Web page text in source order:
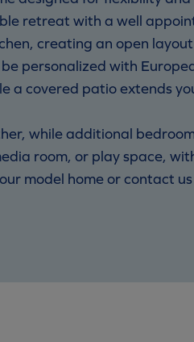
retreat with a well
creating an open
personalized with
a covered patio extends
while additional
room, or play space,
model home or contact